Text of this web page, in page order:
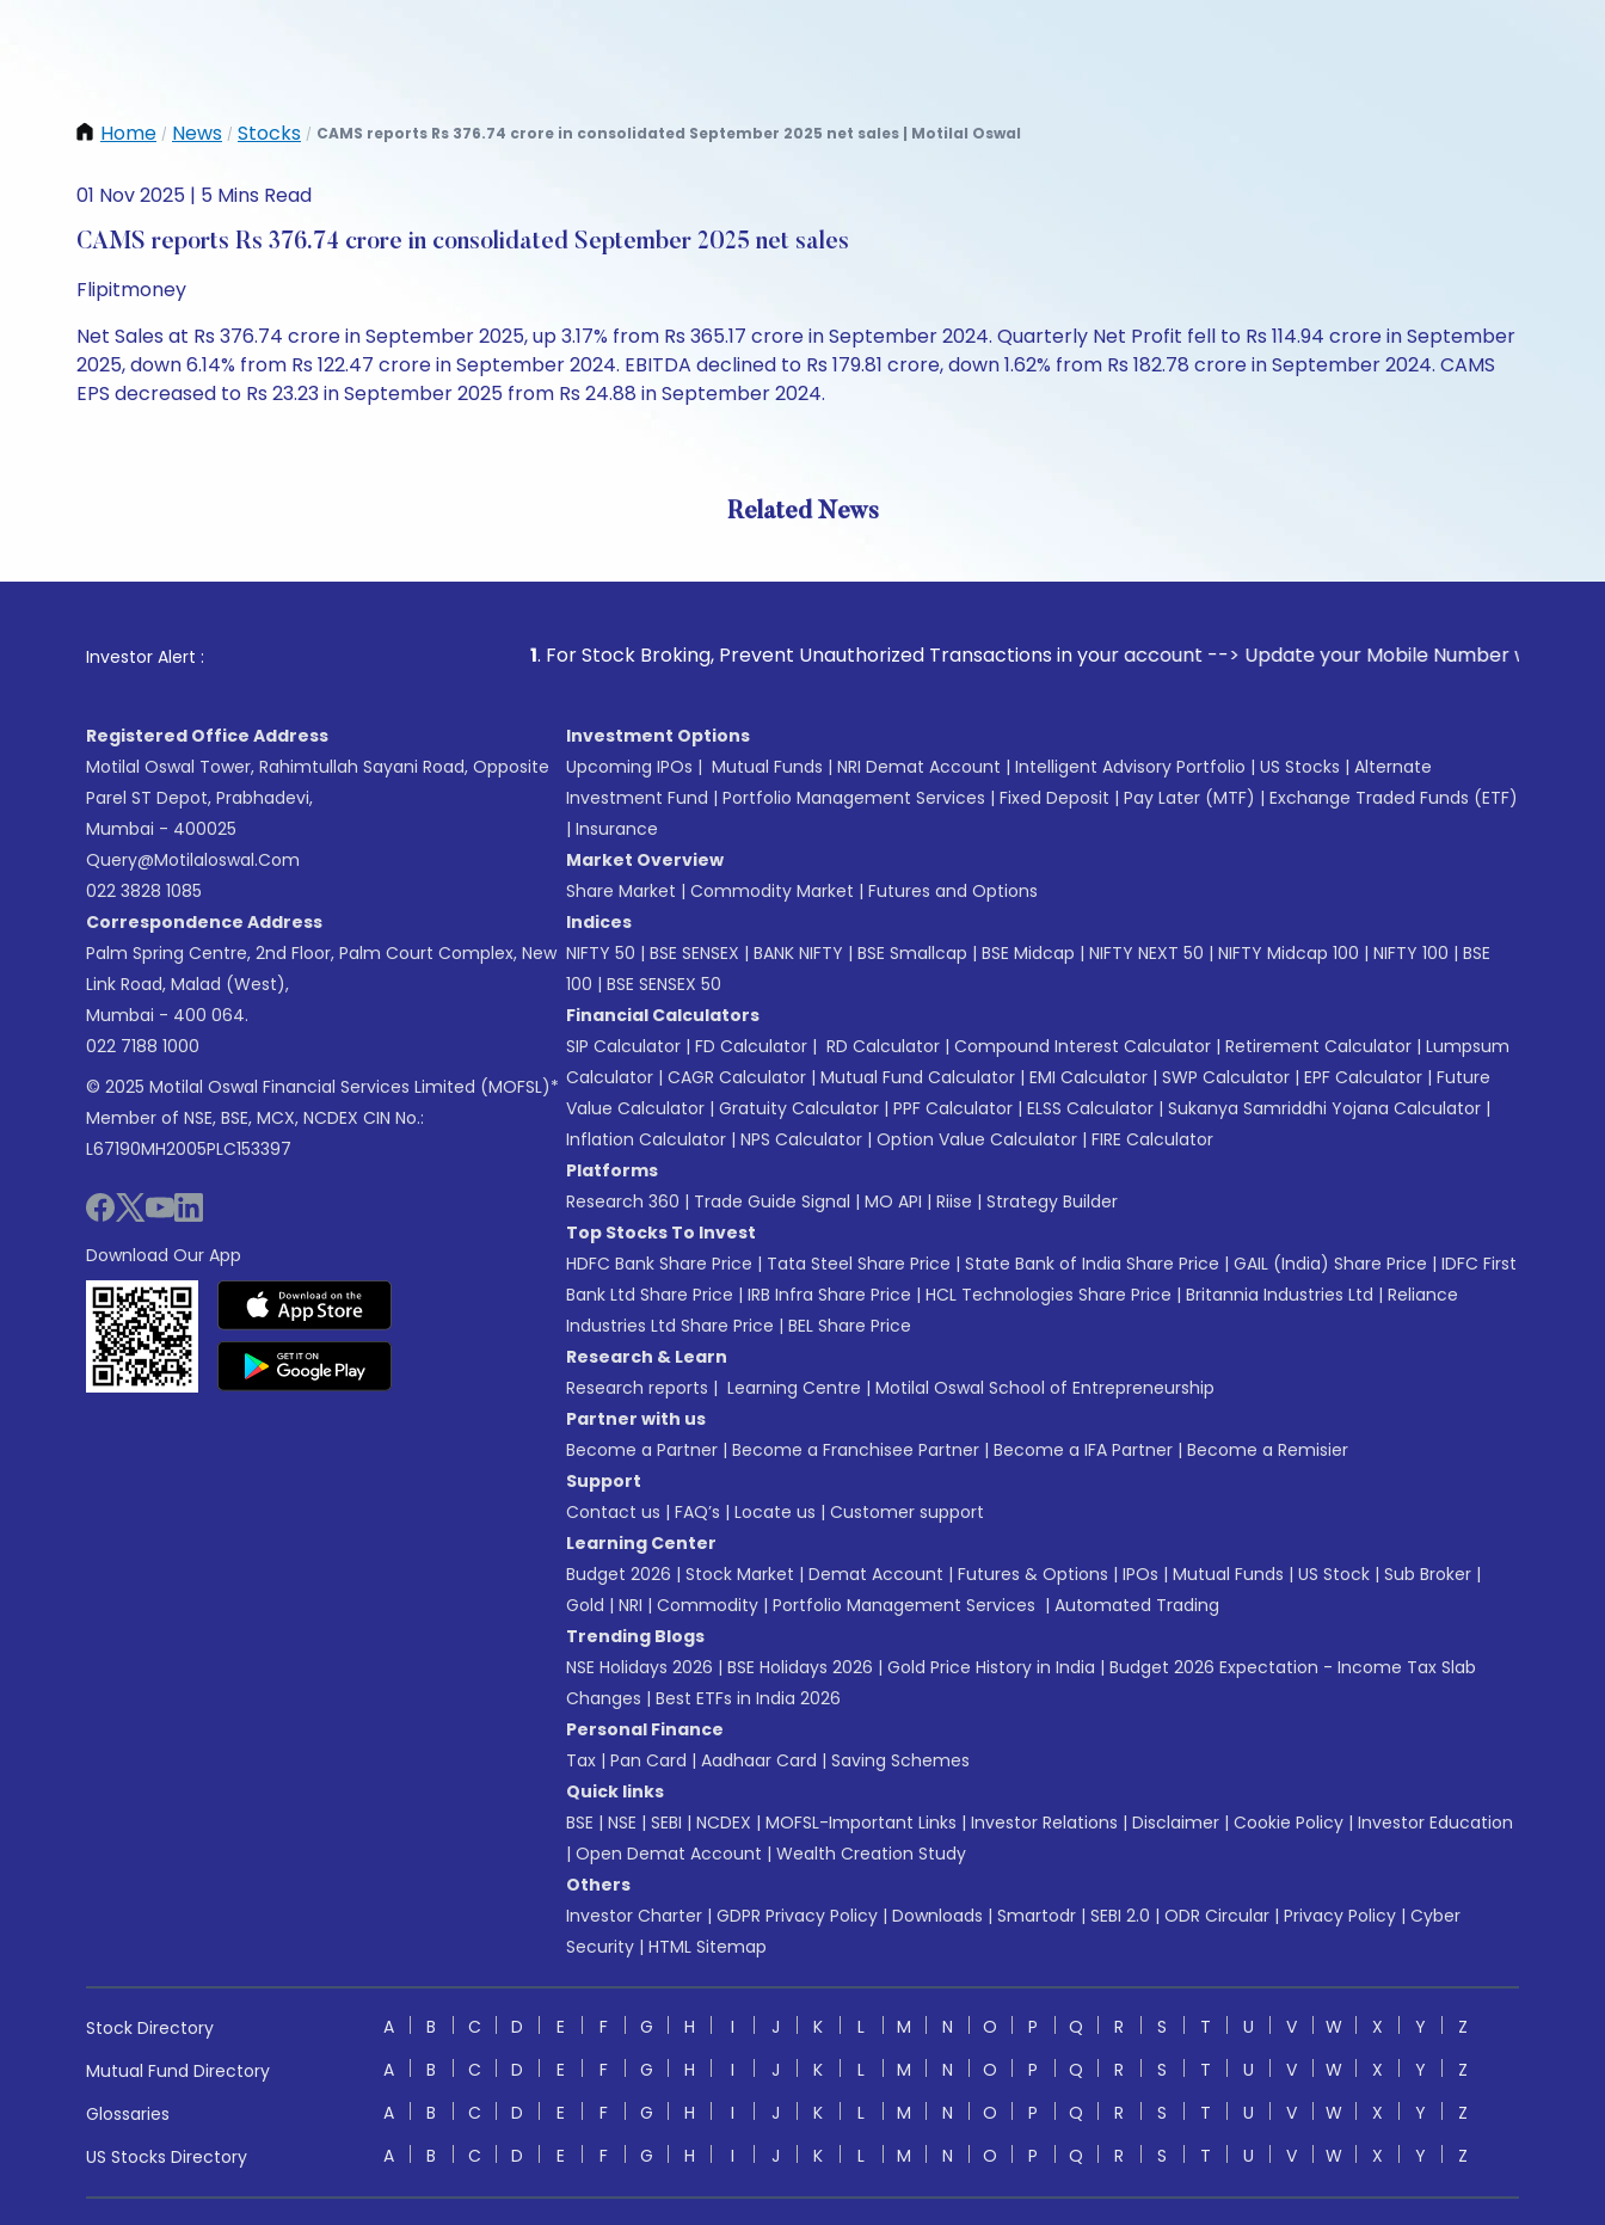
Home / News / Stocks / CAMS reports Rs 376.74 crore in consolidated September 2025 net sales | Motilal Oswal
01 Nov 2025 | 5 Mins Read
CAMS reports Rs 376.74 crore in consolidated September 2025 net sales
Flipitmoney
Net Sales at Rs 376.74 crore in September 2025, up 3.17% from Rs 365.17 crore in September 2024. Quarterly Net Profit fell to Rs 114.94 crore in September
2025, down 6.14% from Rs 122.47 crore in September 2024. EBITDA declined to Rs 179.81 crore, down 1.62% from Rs 182.78 crore in September 2024. CAMS
EPS decreased to Rs 23.23 in September 2025 from Rs 24.88 in September 2024.
Related News
Investor Alert : . For Stock Broking, Prevent Unauthorized Transactions in your account --> Update your Mobile Number with your Stock
Registered Office Address
Motilal Oswal Tower, Rahimtullah Sayani Road, Opposite
Parel ST Depot, Prabhadevi,
Mumbai - 400025
Query@motilaloswal.com
022 3828 1085
Correspondence Address
Palm Spring Centre, 2nd Floor, Palm Court Complex, New
Link Road, Malad (West),
Mumbai - 400 064.
022 7188 1000
© 2025 Motilal Oswal Financial Services Limited (MOFSL)*
Member of NSE, BSE, MCX, NCDEX CIN No.:
L67190MH2005PLC153397
Download Our App
Investment Options
Upcoming IPOs | Mutual Funds | NRI Demat Account | Intelligent Advisory Portfolio | US Stocks | Alternate
Investment Fund | Portfolio Management Services | Fixed Deposit | Pay Later (MTF) | Exchange Traded Funds (ETF)
| Insurance
Market Overview
Share Market | Commodity Market | Futures and Options
Indices
NIFTY 50 | BSE SENSEX | BANK NIFTY | BSE Smallcap | BSE Midcap | NIFTY NEXT 50 | NIFTY Midcap 100 | NIFTY 100 | BSE
100 | BSE SENSEX 50
Financial Calculators
SIP Calculator | FD Calculator | RD Calculator | Compound Interest Calculator | Retirement Calculator | Lumpsum
Calculator | CAGR Calculator | Mutual Fund Calculator | EMI Calculator | SWP Calculator | EPF Calculator | Future
Value Calculator | Gratuity Calculator | PPF Calculator | ELSS Calculator | Sukanya Samriddhi Yojana Calculator |
Inflation Calculator | NPS Calculator | Option Value Calculator | FIRE Calculator
Platforms
Research 360 | Trade Guide Signal | MO API | Riise | Strategy Builder
Top Stocks To Invest
HDFC Bank Share Price | Tata Steel Share Price | State Bank of India Share Price | GAIL (India) Share Price | IDFC First
Bank Ltd Share Price | IRB Infra Share Price | HCL Technologies Share Price | Britannia Industries Ltd | Reliance
Industries Ltd Share Price | BEL Share Price
Research & Learn
Research reports | Learning Centre | Motilal Oswal School of Entrepreneurship
Partner with us
Become a Partner | Become a Franchisee Partner | Become a IFA Partner | Become a Remisier
Support
Contact us | FAQ’s | Locate us | Customer support
Learning Center
Budget 2026 | Stock Market | Demat Account | Futures & Options | IPOs | Mutual Funds | US Stock | Sub Broker |
Gold | NRI | Commodity | Portfolio Management Services | Automated Trading
Trending Blogs
NSE Holidays 2026 | BSE Holidays 2026 | Gold Price History in India | Budget 2026 Expectation - Income Tax Slab
Changes | Best ETFs in India 2026
Personal Finance
Tax | Pan Card | Aadhaar Card | Saving Schemes
Quick links
BSE | NSE | SEBI | NCDEX | MOFSL-Important Links | Investor Relations | Disclaimer | Cookie Policy | Investor Education
| Open Demat Account | Wealth Creation Study
Others
Investor Charter | GDPR Privacy Policy | Downloads | Smartodr | SEBI 2.0 | ODR Circular | Privacy Policy | Cyber
Security | HTML Sitemap
Stock Directory A B C D E F G H I J K L M N O P Q R S T U V W X Y
Z
Mutual Fund Directory
A B C D E F G H I J K L M N O P Q R S T U V W X Y
Z
Glossaries
A B C D E F G H I J K L M N O P Q R S T U V W X Y
Z
US Stocks Directory
A B C D E F G H I J K L M N O P Q R S T U V W X Y Z